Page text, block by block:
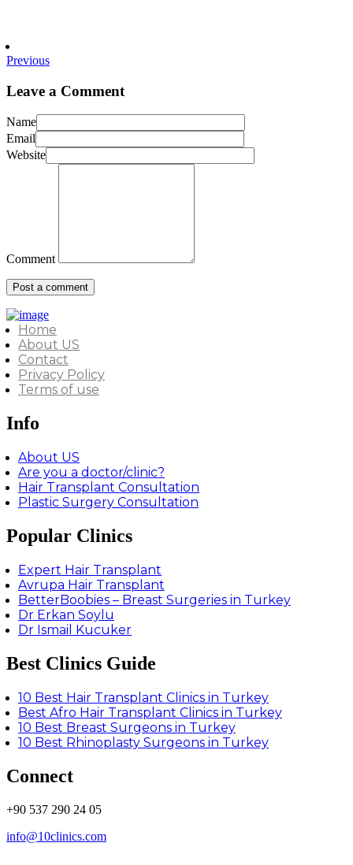
Previous
Leave a Comment
Name
Email
Website
Comment
Home
About US
Contact
Privacy Policy
Terms of use
Info
About US
Are you a doctor/clinic?
Hair Transplant Consultation
Plastic Surgery Consultation
Popular Clinics
Expert Hair Transplant
Avrupa Hair Transplant
BetterBoobies – Breast Surgeries in Turkey
Dr Erkan Soylu
Dr Ismail Kucuker
Best Clinics Guide
10 Best Hair Transplant Clinics in Turkey
Best Afro Hair Transplant Clinics in Turkey
10 Best Breast Surgeons in Turkey
10 Best Rhinoplasty Surgeons in Turkey
Connect
+90 537 290 24 05
info@10clinics.com